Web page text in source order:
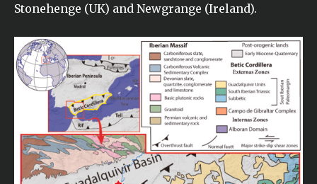
Stonehenge (UK) and Newgrange (Ireland).